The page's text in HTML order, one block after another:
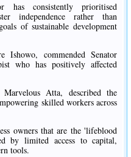
has consistently prioritised
independence rather than
of sustainable development
commended Senator
who has positively affected
Atta, described the
skilled workers across
owners that are the 'lifeblood
by limited access to capital,
tools.